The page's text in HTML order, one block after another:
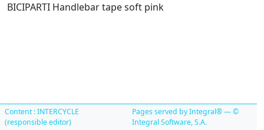
BICIPARTI Handlebar tape soft pink
Content : INTERCYCLE
(responsible editor)
Pages served by Integral® — ©
Integral Software, S.A.